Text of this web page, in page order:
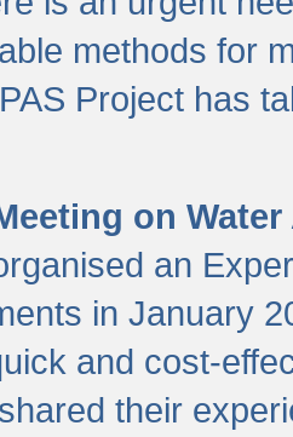
methods for
Project has
on
an
in January
and cost-
their